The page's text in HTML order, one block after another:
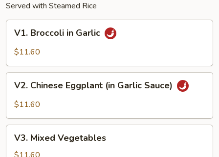
Served with Steamed Rice
Broccoli
V1. Broccoli in Garlic
$11.60
Chinese
Eggplant
Garlic
Sauce)
V2. Chinese Eggplant (in Garlic Sauce)
$11.60
Mixed
Vegetables
V3. Mixed Vegetables